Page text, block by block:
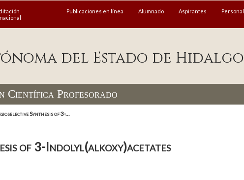
Publicaciones en línea Alumnado Aspirantes Personal
del Estado de Hidalgo
Científica Profesorado
Synthesis of 3-...
of 3-Indolyl(alkoxy)acetates